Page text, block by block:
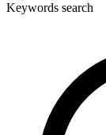
Keywords search